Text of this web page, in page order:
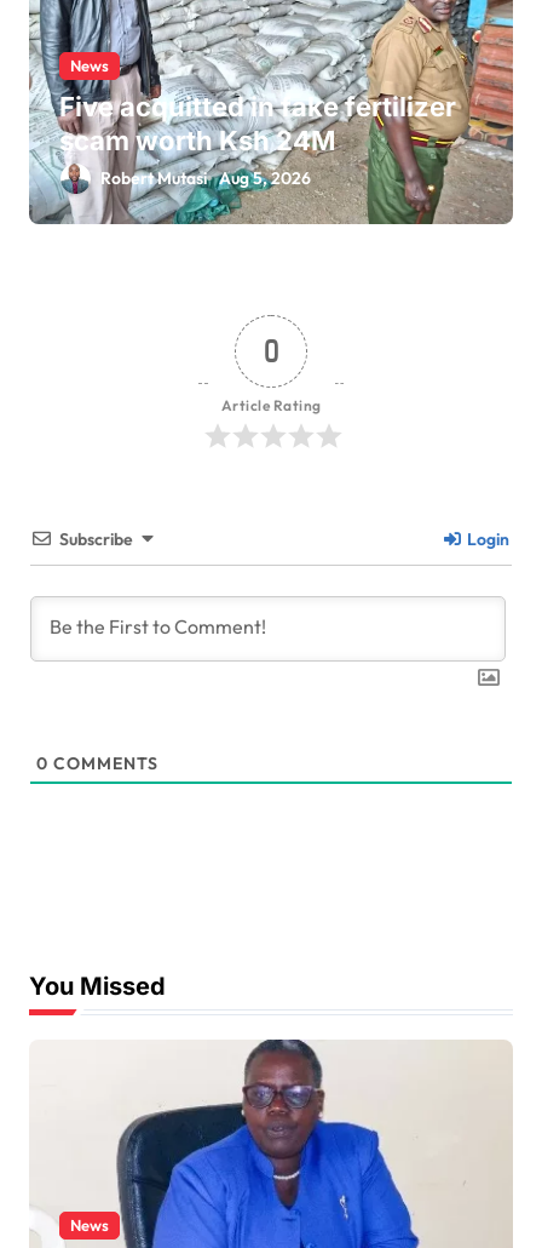
News
Five acquitted in fake fertilizer
scam worth Ksh 24M
Robert Mutasi Aug 5, 2026
0
Article Rating
Subscribe Login
0 COMMENTS
You Missed
News